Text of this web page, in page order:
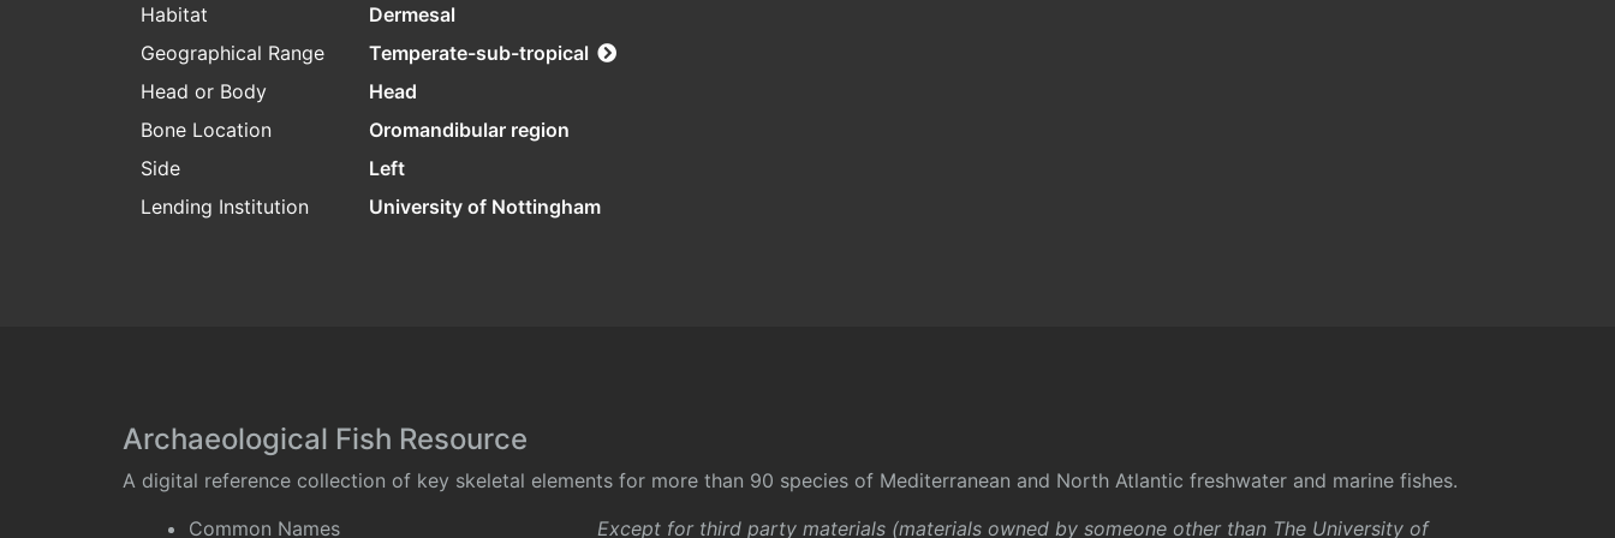
Habitat
Dermesal
Geographical Range
Temperate-sub-tropical
Head or Body
Head
Bone Location
Oromandibular region
Side
Left
Lending Institution
University of Nottingham
Archaeological Fish Resource
A digital reference collection of key skeletal elements for more than 90 species of Mediterranean and North Atlantic freshwater and marine fishes.
Common Names
Except for third party materials (materials owned by someone other than The University of